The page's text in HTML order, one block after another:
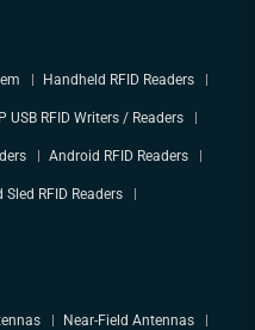
Handheld RFID Readers
USB RFID Writers / Readers
Android RFID Readers
Sled RFID Readers
Near-Field Antennas